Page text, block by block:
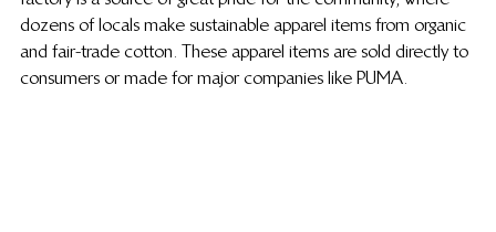
dozens of locals make sustainable apparel items from organic
and fair-trade cotton. These apparel items are sold directly to
consumers or made for major companies like PUMA.